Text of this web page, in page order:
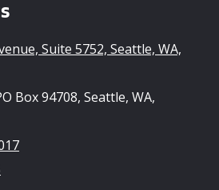
Suite 5752, Seattle, WA,
Box 94708, Seattle, WA,